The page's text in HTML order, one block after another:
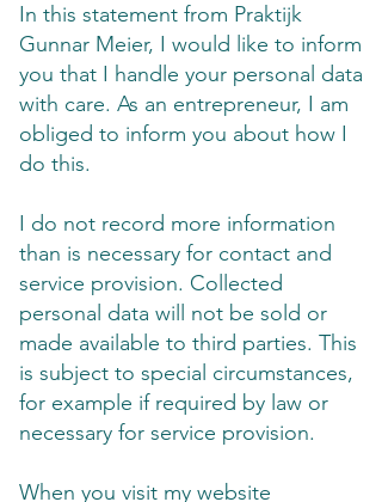
In this statement from Praktijk
Gunnar Meier, I would like to inform
you that I handle your personal data
with care. As an entrepreneur, I am
obliged to inform you about how I
do this.
I do not record more information
than is necessary for contact and
service provision. Collected
personal data will not be sold or
made available to third parties. This
is subject to special circumstances,
for example if required by law or
necessary for service provision.
When you visit my website